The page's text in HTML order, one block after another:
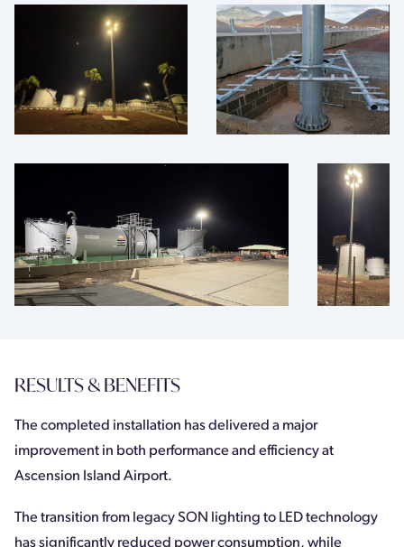
RESULTS & BENEFITS
The completed installation has delivered a major
improvement in both performance and efficiency at
Ascension Island Airport.
The transition from legacy SON lighting to LED technology
has significantly reduced power consumption, while